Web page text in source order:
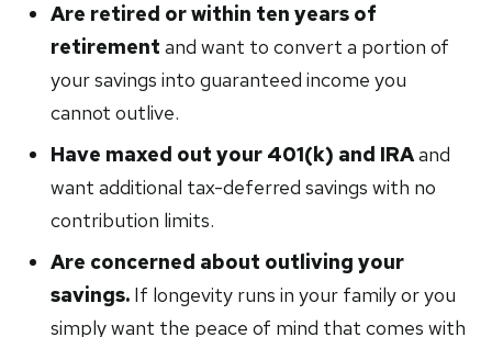
Are retired or within ten years of
retirement and want to convert a portion of
your savings into guaranteed income you
cannot outlive.
Have maxed out your 401(k) and IRAand
want additional tax-deferred savings with no
contribution limits.
Are concerned about outliving your
savings. If longevity runs in your family or you
simply want the peace of mind that comes with